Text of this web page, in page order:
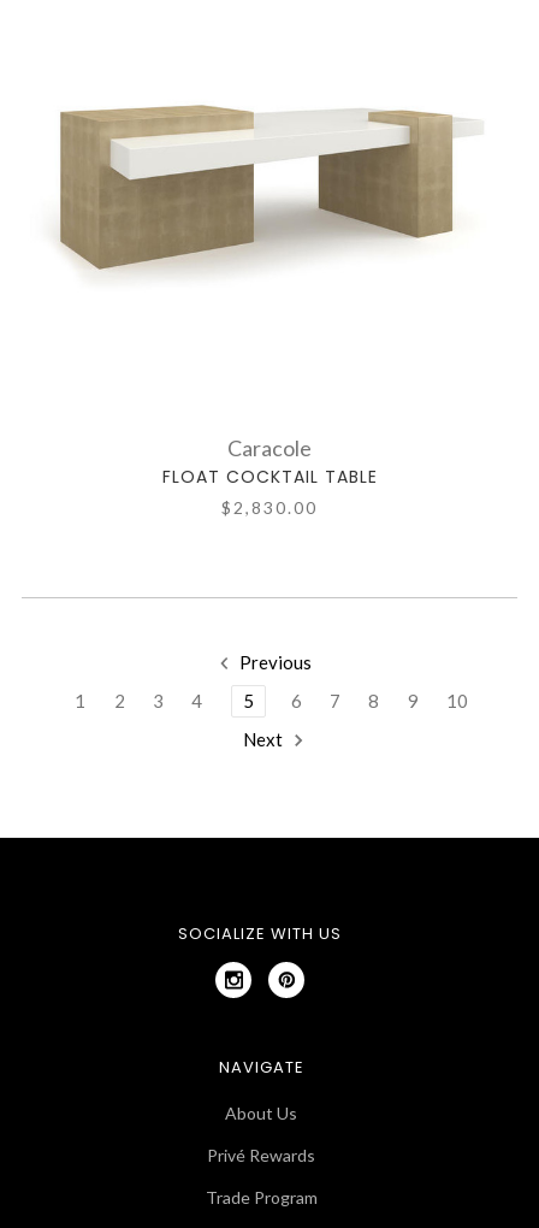
Caracole
FLOAT COCKTAIL TABLE
$2,830.00
Previous
1
2 3 4 5 6 7 8 9
10
Next
SOCIALIZE WITH US
NAVIGATE
About Us
Privé Rewards
Trade Program